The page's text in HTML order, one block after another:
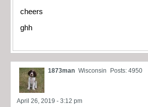
cheers
ghh
1873man Wisconsin Posts: 4950
April 26, 2019 - 3:12 pm